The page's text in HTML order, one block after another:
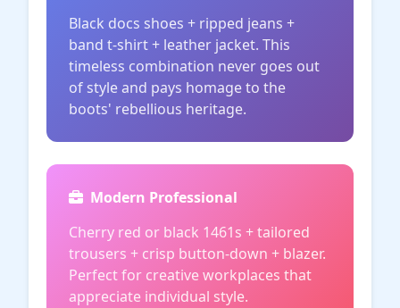
Black docs shoes + ripped jeans +
band t-shirt + leather jacket. This
timeless combination never goes out
of style and pays homage to the
boots' rebellious heritage.
Modern Professional
Cherry red or black 1461s + tailored
trousers + crisp button-down + blazer.
Perfect for creative workplaces that
appreciate individual style.